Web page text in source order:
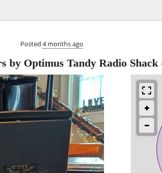
Posted 4 months ago
by Optimus Tandy Radio Shack